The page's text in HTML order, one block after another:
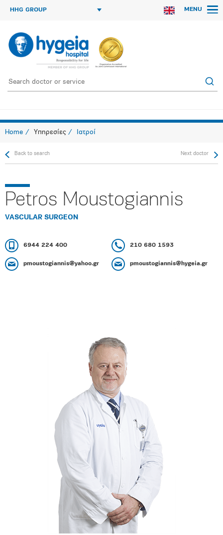
HHG GROUP MENU
Home Υπηρεσίες Ιατροί
Back to search Next doctor
Petros Moustogiannis
VASCULAR SURGEON
6944 224 400 210 680 1593
pmoustogiannis@yahoo.gr pmoustogiannis@hygeia.gr